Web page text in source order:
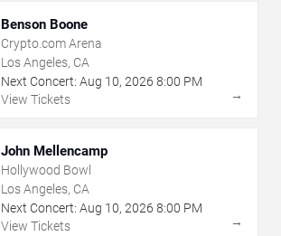
Benson Boone
Crypto.com Arena
Los Angeles, CA
Next Concert: Aug 10, 2026 8:00 PM
View Tickets
→
John Mellencamp
Hollywood Bowl
Los Angeles, CA
Next Concert: Aug 10, 2026 8:00 PM
View Tickets
→